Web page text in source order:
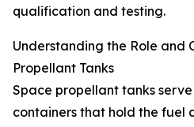
qualification and testing.
Understanding the Role and
Propellant Tanks
Space propellant tanks
containers that hold the fuel